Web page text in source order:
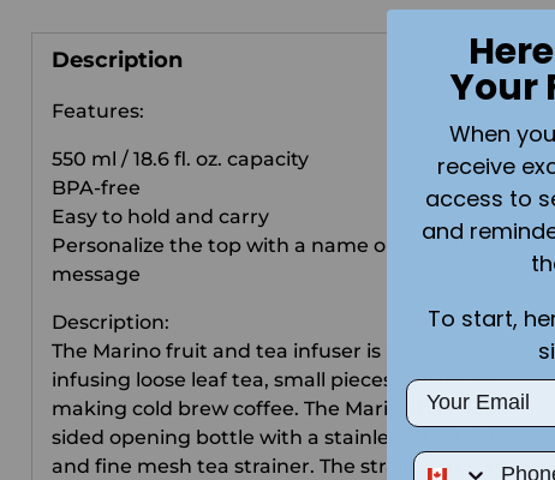
Description
Features:
550 ml / 18.6 fl. oz. capacity
BPA-free
Easy to hold and carry
Personalize the top with a name or special
message
Description:
The Marino fruit and tea infuser is perfect for
infusing loose leaf tea, small pieces of fruit, or
making cold brew coffee. The Marino has double
sided opening bottle with a stainless steel infuser
and fine mesh tea strainer. The strainer unscrews
Your
When
receive
access to
and
To start,
Email
Phone Number